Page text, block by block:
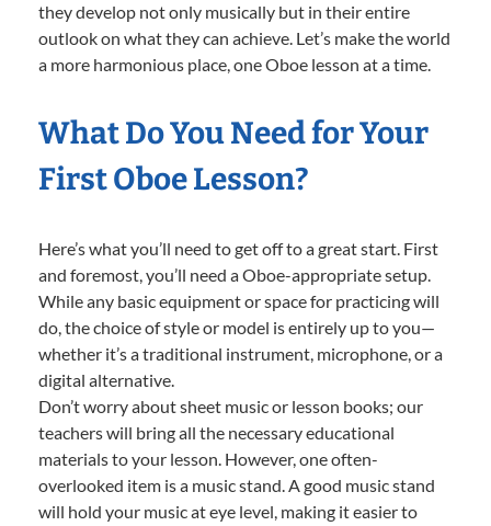
they develop not only musically but in their entire
outlook on what they can achieve. Let’s make the world
a more harmonious place, one Oboe lesson at a time.
What Do You Need for Your
First Oboe Lesson?
Here’s what you’ll need to get off to a great start. First
and foremost, you’ll need a Oboe-appropriate setup.
While any basic equipment or space for practicing will
do, the choice of style or model is entirely up to you—
whether it’s a traditional instrument, microphone, or a
digital alternative.
Don’t worry about sheet music or lesson books; our
teachers will bring all the necessary educational
materials to your lesson. However, one often-
overlooked item is a music stand. A good music stand
will hold your music at eye level, making it easier to